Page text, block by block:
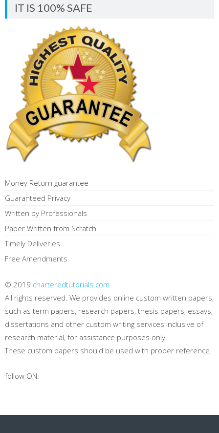
IT IS 100% SAFE
Money Return guarantee
Guaranteed Privacy
Written by Professionals
Paper Written from Scratch
Timely Deliveries
Free Amendments
© 2019 charteredtutorials.com
All rights reserved. We provides online custom written papers,
such as term papers, research papers, thesis papers, essays,
dissertations and other custom writing services inclusive of
research material, for assistance purposes only.
These custom papers should be used with proper reference.
follow ON: